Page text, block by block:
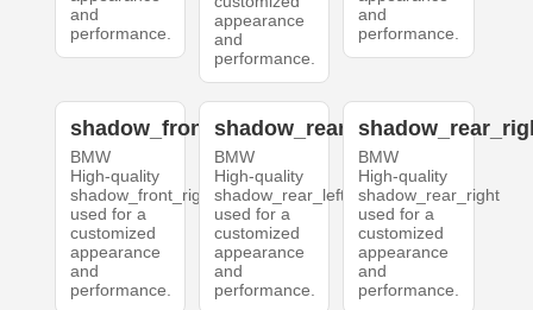
and
performance.
appearance
and
performance.
and
performance.
shadow_front_right
BMW
High-quality
shadow_front_right
used for a
customized
appearance
and
performance.
shadow_rear_left
BMW
High-quality
shadow_rear_left
used for a
customized
appearance
and
performance.
BMW
High-quality
shadow_rear_right
used for a
customized
appearance
and
performance.